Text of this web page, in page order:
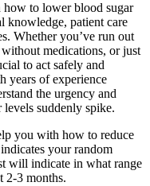
how to lower blood sugar
knowledge, patient care
Whether you’ve run out
medications, or just
to act safely and
years of experience
the urgency and
suddenly spike.
you with how to reduce
your random
will indicate in what range
2-3 months.